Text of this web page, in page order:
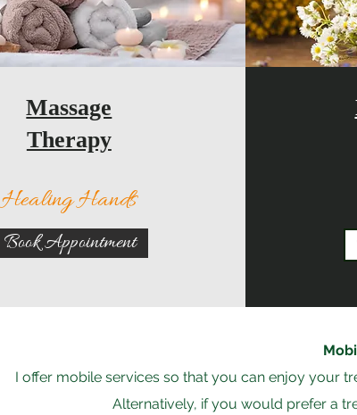
I offer mobile services so that you can enjoy your
Alternatively, if you would prefer a
Massage
Therapy
Healing Hands
Book Appointment